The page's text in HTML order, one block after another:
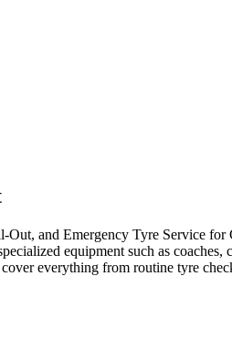
and Emergency Tyre Service for
equipment such as coaches,
everything from routine tyre